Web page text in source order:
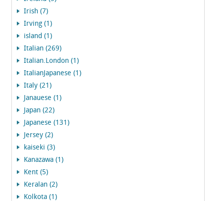
Irish (7)
Irving (1)
island (1)
Italian (269)
Italian.London (1)
ItalianJapanese (1)
Italy (21)
Janauese (1)
Japan (22)
Japanese (131)
Jersey (2)
kaiseki (3)
Kanazawa (1)
Kent (5)
Keralan (2)
Kolkota (1)